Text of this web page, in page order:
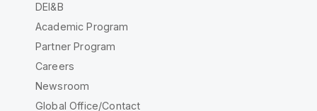
DEI&B
Academic Program
Partner Program
Careers
Newsroom
Global Office/Contact